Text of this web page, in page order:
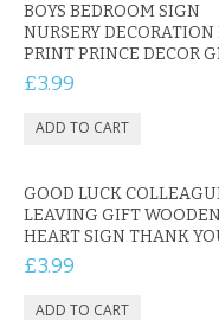
BOYS BEDROOM SIGN
NURSERY DECORATION
PRINT PRINCE DECOR
£3.99
GOOD LUCK
LEAVING GIFT WOODEN
HEART SIGN THANK
£3.99